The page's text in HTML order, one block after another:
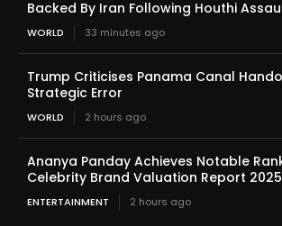
Backed By Iran Following Houthi
WORLD 33 minutes ago
Trump Criticises Panama Canal
Strategic Error
WORLD 2 hours ago
Ananya Panday Achieves Notable
Celebrity Brand Valuation Report 2025
ENTERTAINMENT 2 hours ago